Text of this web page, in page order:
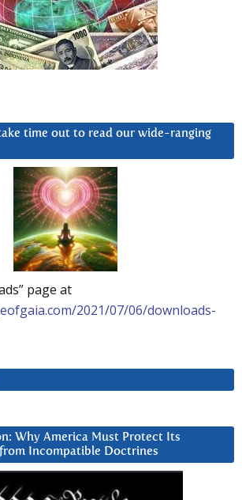
time out to read our wide-ranging
page at
2021/07/06/downloads-
Why America Must Protect Its
Incompatible Doctrines